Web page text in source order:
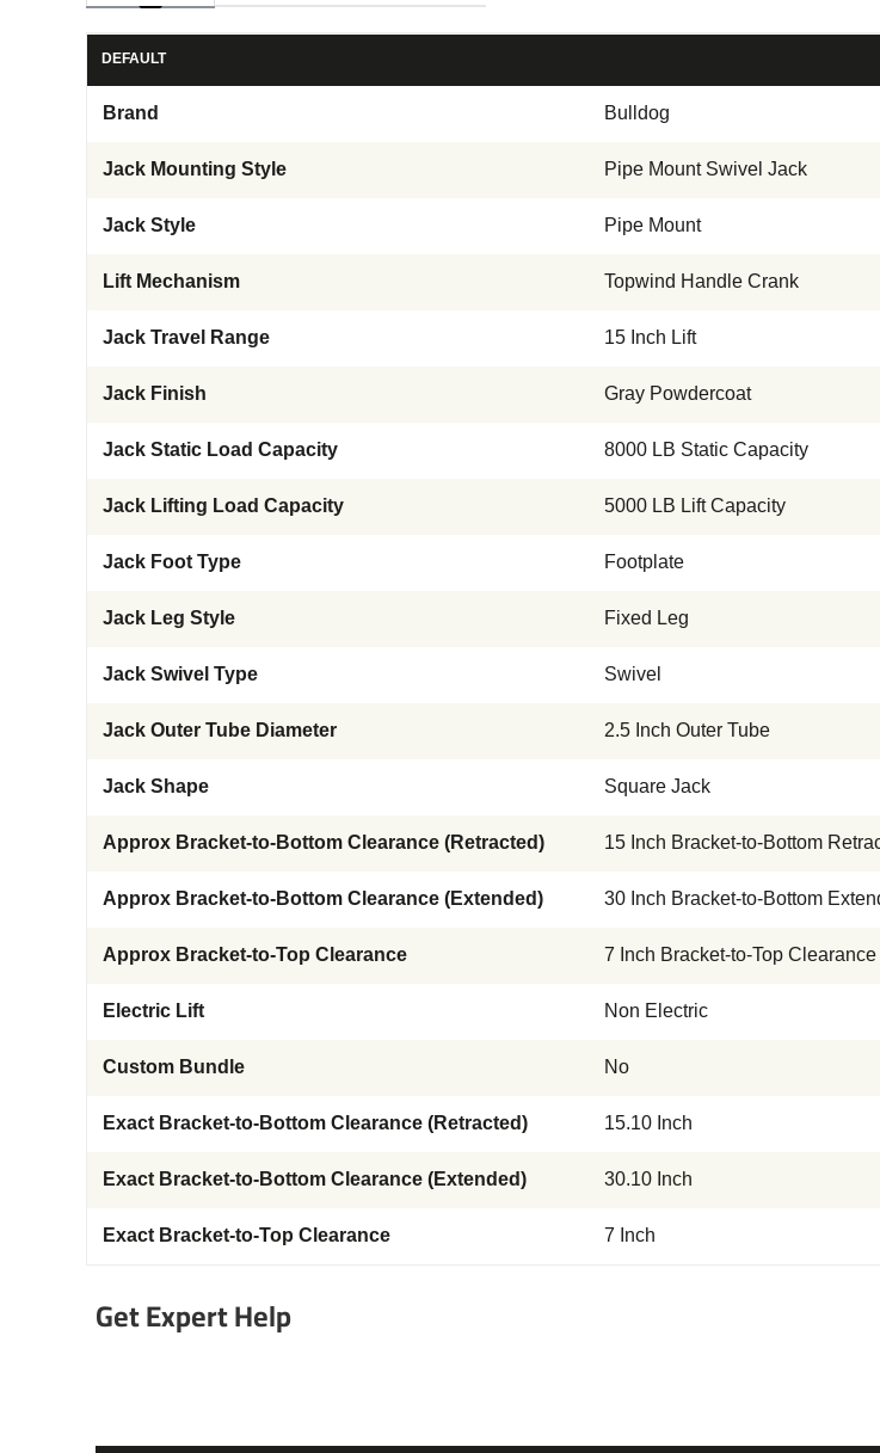
DEFAULT
Brand Bulldog
Jack Mounting Style Pipe Mount Swivel Jack
Jack Style Pipe Mount
Lift Mechanism Topwind Handle Crank
Jack Travel Range 15 Inch Lift
Jack Finish Gray Powdercoat
Jack Static Load Capacity 8000 LB Static Capacity
Jack Lifting Load Capacity 5000 LB Lift Capacity
Jack Foot Type Footplate
Jack Leg Style Fixed Leg
Jack Swivel Type Swivel
Jack Outer Tube Diameter 2.5 Inch Outer Tube
Jack Shape Square Jack
Approx Bracket-to-Bottom Clearance (Retracted) 15 Inch Bracket-to-Bottom
Approx Bracket-to-Bottom Clearance (Extended) 30 Inch Bracket-to-Bottom
Approx Bracket-to-Top Clearance 7 Inch Bracket-to-Top Clearance
Electric Lift Non Electric
Custom Bundle No
Exact Bracket-to-Bottom Clearance (Retracted) 15.10 Inch
Exact Bracket-to-Bottom Clearance (Extended) 30.10 Inch
Exact Bracket-to-Top Clearance 7 Inch
Get Expert Help